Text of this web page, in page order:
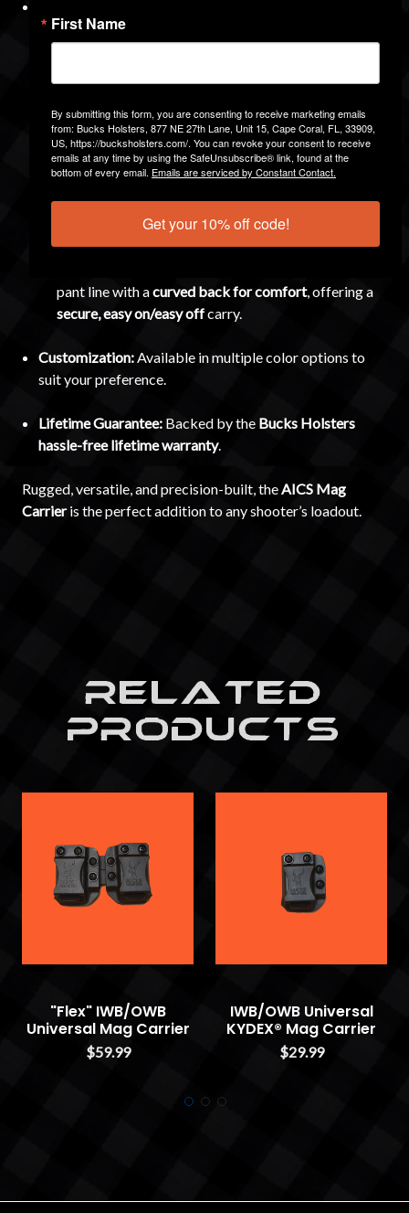
your style:
Features apush-button releaseand aside-lock safety
for extra security.
Belt Slide– A low-profile option withcanting ability
fitting1.5-inch and 1.75-inch beltssecurely.
Paddle– Great for times you don’t wear a belt
pant line with acurved back for comfort, offering a
secure, easy on/easy offcarry.
Customization:Available in multiple color options to
suit your preference.
Lifetime Guarantee: Backed by the Bucks Holsters
hassle-free lifetime warranty.
Rugged, versatile, and precision-built, theAICS Mag
Carrieris the perfect addition to any shooter’s loadout.
RELATED
PRODUCTS
"Flex" IWB/OWB
Universal Mag Carrier
$59.99
IWB/OWB Universal
KYDEX® Mag Carrier
$29.99
First Name
By submitting this form, you are consenting to receive marketing emails
from: Bucks Holsters, 877 NE 27th Lane, Unit 15, Cape Coral, FL, 33909,
US, https://bucksholsters.com/. You can revoke your consent to receive
emails at any time by using the SafeUnsubscribe® link, found at the
bottom of every email. Emails are serviced by Constant Contact.
Get your 10% off code!